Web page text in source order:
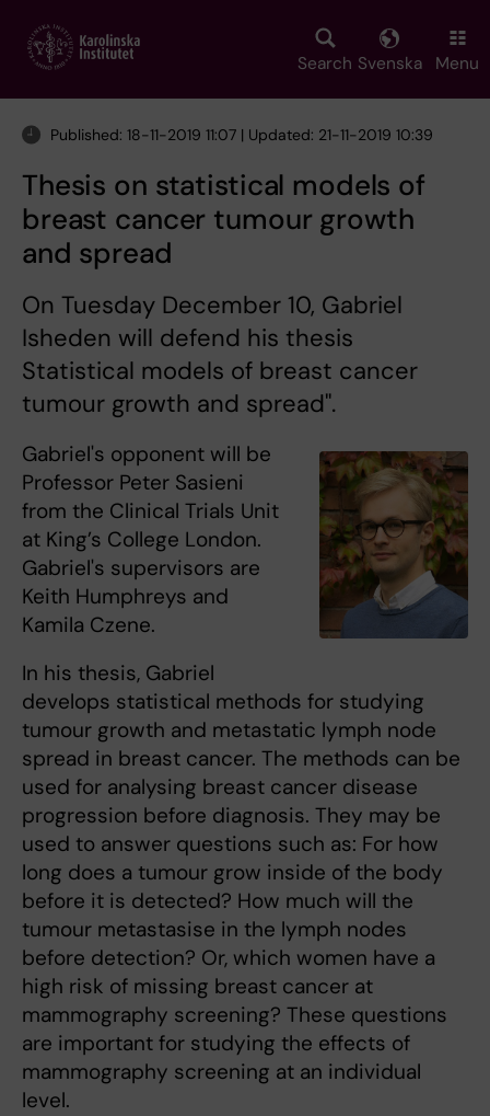
main
Search Svenska Menu
Published: 18-11-2019 11:07 | Updated: 21-11-2019 10:39
Thesis on statistical models of
breast cancer tumour growth
and spread
On Tuesday December 10, Gabriel
Isheden will defend his thesis
Statistical models of breast cancer
tumour growth and spread".
Gabriel's opponent will be
Professor Peter Sasieni
from the Clinical Trials Unit
at King’s College London.
Gabriel's supervisors are
Keith Humphreys and
Kamila Czene.
In his thesis, Gabriel
develops statistical methods for studying
tumour growth and metastatic lymph node
spread in breast cancer. The methods can be
used for analysing breast cancer disease
progression before diagnosis. They may be
used to answer questions such as: For how
long does a tumour grow inside of the body
before it is detected? How much will the
tumour metastasise in the lymph nodes
before detection? Or, which women have a
high risk of missing breast cancer at
mammography screening? These questions
are important for studying the effects of
mammography screening at an individual
level.